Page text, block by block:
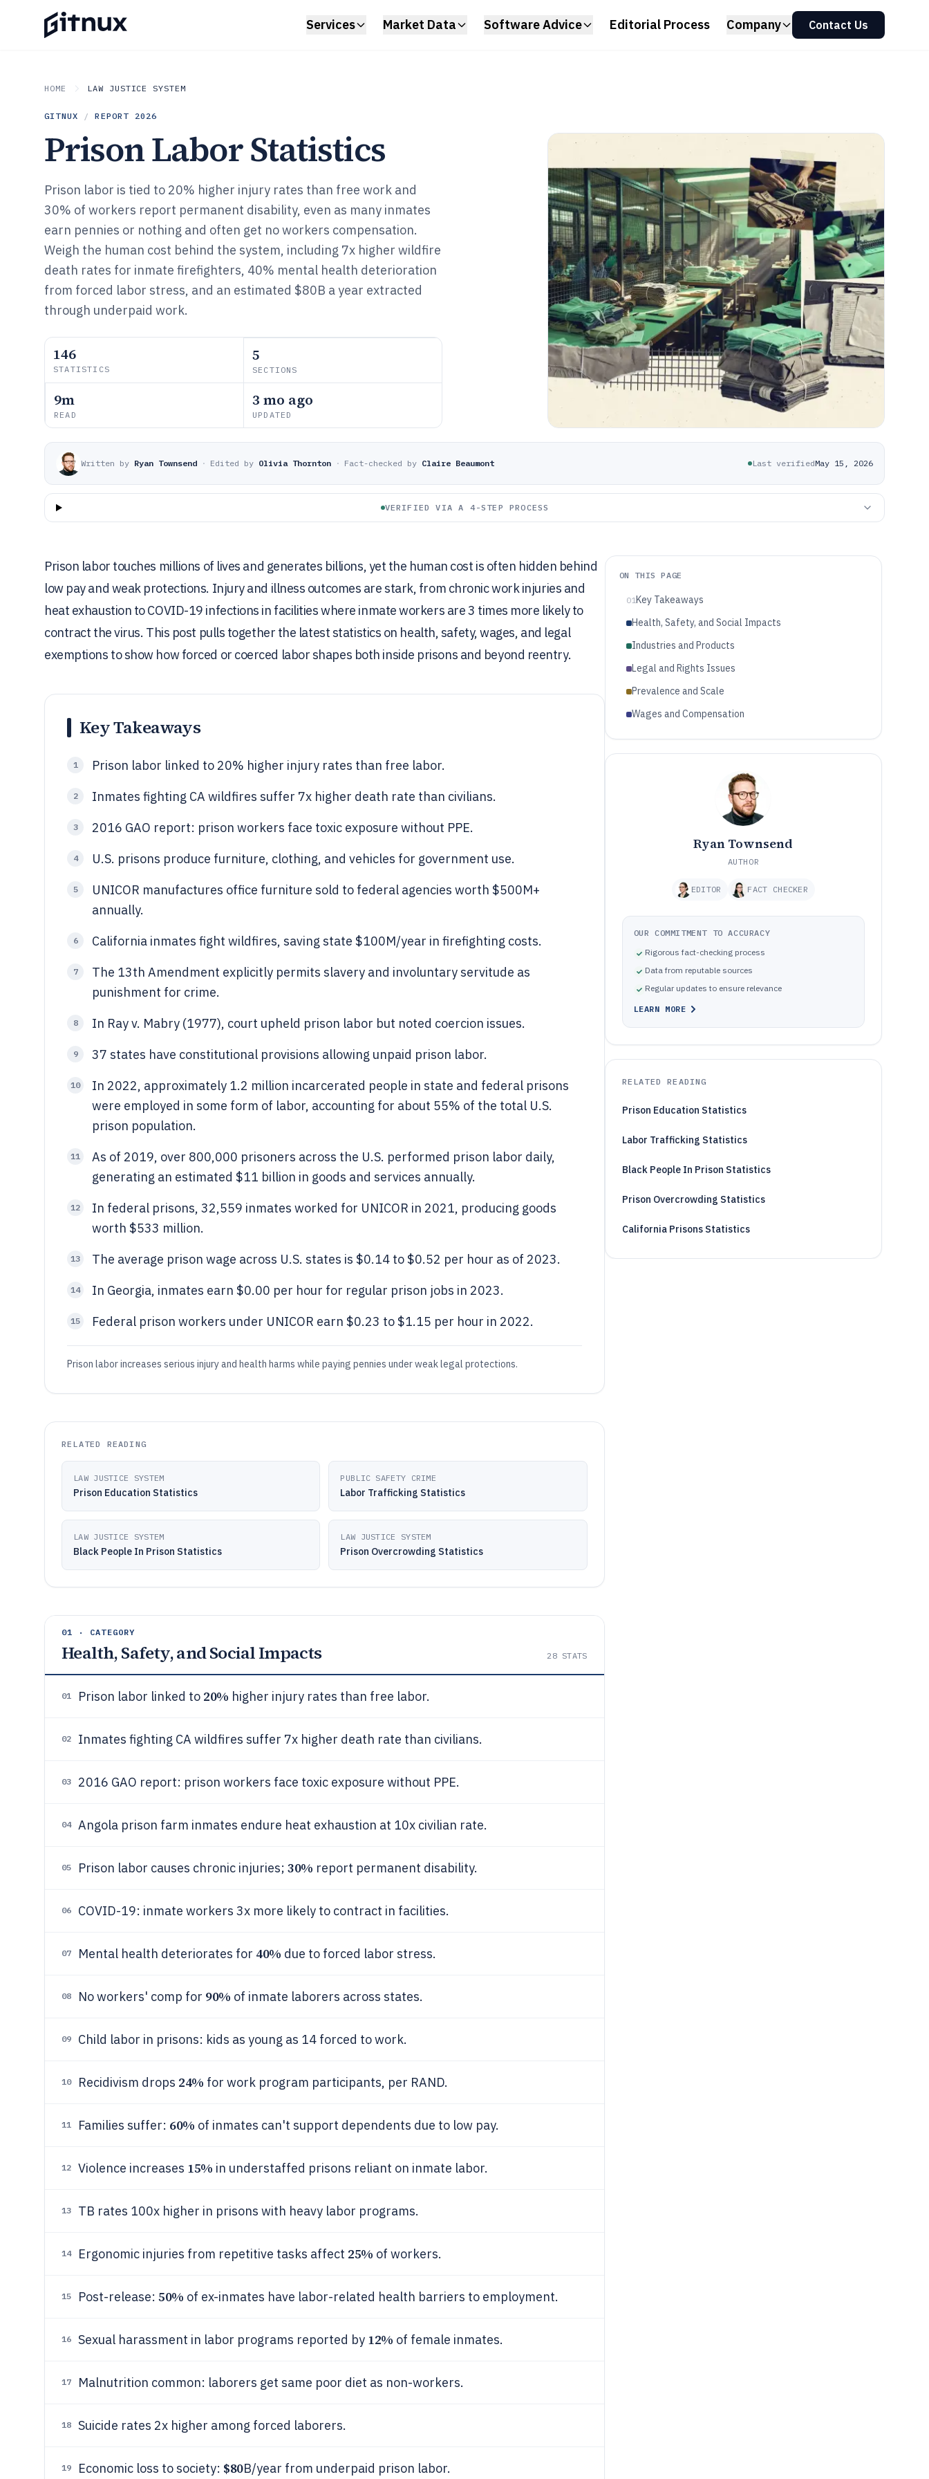
Services Market Data Software Advice Editorial Process Company Contact Us
HOME LAW JUSTICE SYSTEM
GITNUX / REPORT 2026
Prison Labor Statistics
Prison labor is tied to 20% higher injury rates than free work and
30% of workers report permanent disability, even as many inmates
earn pennies or nothing and often get no workers compensation.
Weigh the human cost behind the system, including 7x higher wildfire
death rates for inmate firefighters, 40% mental health deterioration
from forced labor stress, and an estimated $80B a year extracted
through underpaid work.
146
STATISTICS
5
SECTIONS
9m
READ
3 mo ago
UPDATED
Written by Ryan Townsend · Edited by Olivia Thornton · Fact-checked by Claire Beaumont Last verifiedMay 15, 2026
VERIFIED VIA A 4-STEP PROCESS
Prison labor touches millions of lives and generates billions, yet the human cost is often hidden behind
low pay and weak protections. Injury and illness outcomes are stark, from chronic work injuries and
heat exhaustion to COVID-19 infections in facilities where inmate workers are 3 times more likely to
contract the virus. This post pulls together the latest statistics on health, safety, wages, and legal
exemptions to show how forced or coerced labor shapes both inside prisons and beyond reentry.
Key Takeaways
1 Prison labor linked to 20% higher injury rates than free labor.
2 Inmates fighting CA wildfires suffer 7x higher death rate than civilians.
3 2016 GAO report: prison workers face toxic exposure without PPE.
4 U.S. prisons produce furniture, clothing, and vehicles for government use.
5
UNICOR manufactures office furniture sold to federal agencies worth $500M+
annually.
6 California inmates fight wildfires, saving state $100M/year in firefighting costs.
7
The 13th Amendment explicitly permits slavery and involuntary servitude as
punishment for crime.
8 In Ray v. Mabry (1977), court upheld prison labor but noted coercion issues.
9 37 states have constitutional provisions allowing unpaid prison labor.
10
In 2022, approximately 1.2 million incarcerated people in state and federal prisons
were employed in some form of labor, accounting for about 55% of the total U.S.
prison population.
11
As of 2019, over 800,000 prisoners across the U.S. performed prison labor daily,
generating an estimated $11 billion in goods and services annually.
12
In federal prisons, 32,559 inmates worked for UNICOR in 2021, producing goods
worth $533 million.
13 The average prison wage across U.S. states is $0.14 to $0.52 per hour as of 2023.
14 In Georgia, inmates earn $0.00 per hour for regular prison jobs in 2023.
15 Federal prison workers under UNICOR earn $0.23 to $1.15 per hour in 2022.
Prison labor increases serious injury and health harms while paying pennies under weak legal protections.
RELATED READING
LAW JUSTICE SYSTEM
Prison Education Statistics
PUBLIC SAFETY CRIME
Labor Trafficking Statistics
LAW JUSTICE SYSTEM
Black People In Prison Statistics
LAW JUSTICE SYSTEM
Prison Overcrowding Statistics
01 · CATEGORY
Health, Safety, and Social Impacts 28STATS
01 Prison labor linked to 20% higher injury rates than free labor.
02 Inmates fighting CA wildfires suffer 7x higher death rate than civilians.
03 2016 GAO report: prison workers face toxic exposure without PPE.
04 Angola prison farm inmates endure heat exhaustion at 10x civilian rate.
05 Prison labor causes chronic injuries; 30% report permanent disability.
06 COVID-19: inmate workers 3x more likely to contract in facilities.
07 Mental health deteriorates for 40% due to forced labor stress.
08 No workers' comp for 90% of inmate laborers across states.
09 Child labor in prisons: kids as young as 14 forced to work.
10 Recidivism drops 24% for work program participants, per RAND.
11 Families suffer: 60% of inmates can't support dependents due to low pay.
12 Violence increases 15% in understaffed prisons reliant on inmate labor.
13 TB rates 100x higher in prisons with heavy labor programs.
14 Ergonomic injuries from repetitive tasks affect 25% of workers.
15 Post-release: 50% of ex-inmates have labor-related health barriers to employment.
16 Sexual harassment in labor programs reported by 12% of female inmates.
17 Malnutrition common: laborers get same poor diet as non-workers.
18 Suicide rates 2x higher among forced laborers.
19 Economic loss to society: $80B/year from underpaid prison labor.
ON THIS PAGE
01Key Takeaways
Health, Safety, and Social Impacts
Industries and Products
Legal and Rights Issues
Prevalence and Scale
Wages and Compensation
Ryan Townsend
AUTHOR
EDITOR FACT CHECKER
OUR COMMITMENT TO ACCURACY
Rigorous fact-checking process
Data from reputable sources
Regular updates to ensure relevance
LEARN MORE
RELATED READING
Prison Education Statistics
Labor Trafficking Statistics
Black People In Prison Statistics
Prison Overcrowding Statistics
California Prisons Statistics